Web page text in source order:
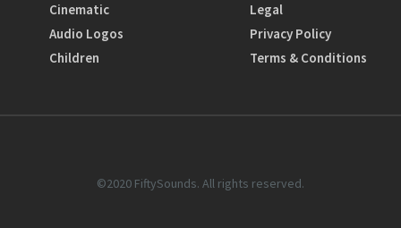
Cinematic
Audio Logos
Children
Legal
Privacy Policy
Terms & Conditions
©2020 FiftySounds. All rights reserved.